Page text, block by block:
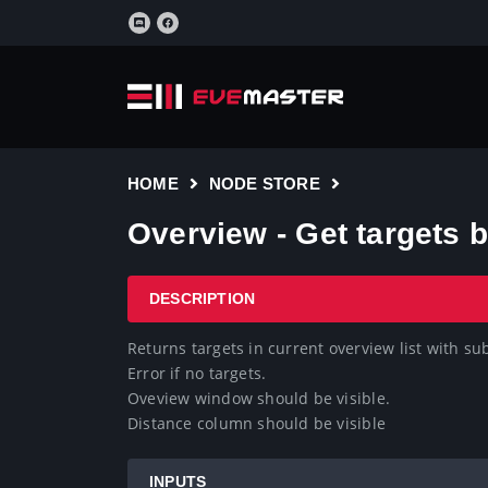
HOME NODE STORE
Overview - Get targets
DESCRIPTION
Returns targets in current overview list with
Error if no targets.
Oveview window should be visible.
Distance column should be visible
INPUTS